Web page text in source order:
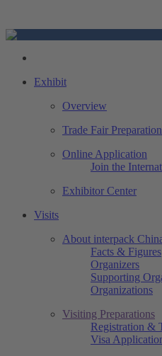
Exhibit
Overview
Trade Fair
Online Application
Join the
Exhibitor Center
Visits
About interpack
Facts & Figures
Organizers
Supporting
Organizations
Visiting Preparations
Registration &
Visa